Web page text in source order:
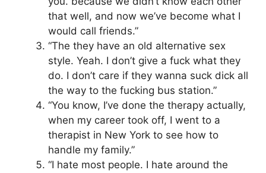
that well, and now we’ve become what I
would call friends.”
“The they have an old alternative sex
style. Yeah. I don’t give a fuck what they
do. I don’t care if they wanna suck dick all
the way to the fucking bus station.”
“You know, I’ve done the therapy actually,
when my career took off, I went to a
therapist in New York to see how to
handle my family.”
“I hate most people. I hate around the